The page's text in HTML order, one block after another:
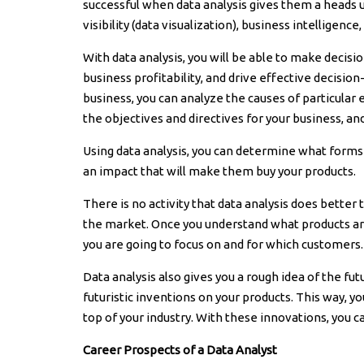
successful when data analysis gives them a
visibility (data visualization), business
With data analysis, you will be able to make
business profitability, and drive effective
business, you can analyze the causes of
the objectives and directives for your business,
Using data analysis, you can determine what
an impact that will make them buy your products.
There is no activity that data analysis does
the market. Once you understand what products
you are going to focus on and for which customers.
Data analysis also gives you a rough idea of the
futuristic inventions on your products. This way,
top of your industry. With these innovations, you
Career Prospects of a Data Analyst